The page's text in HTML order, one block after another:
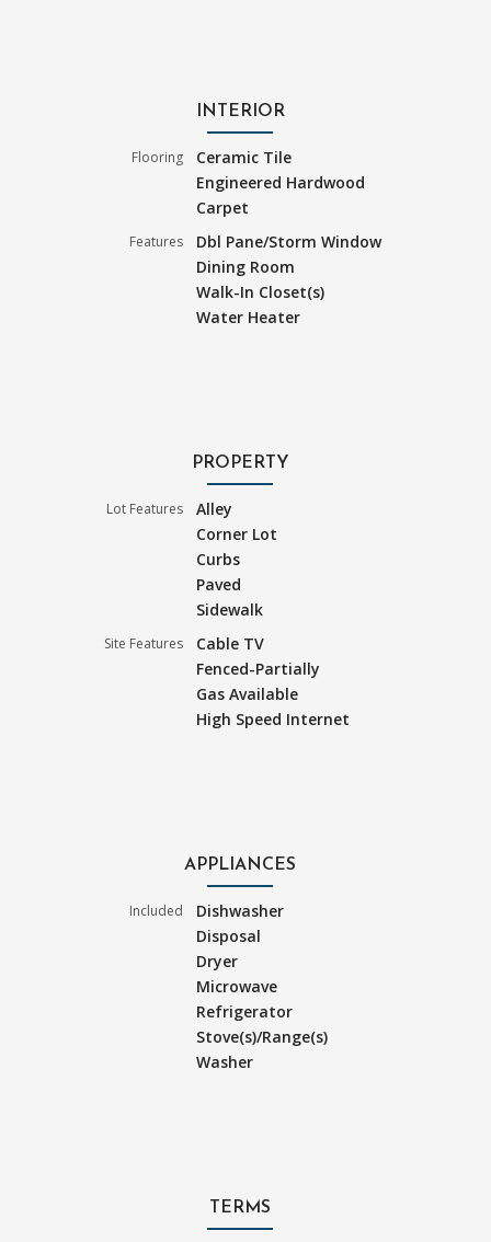
INTERIOR
Flooring
Ceramic Tile
Engineered Hardwood
Carpet
Features
Dbl Pane/Storm Window
Dining Room
Walk-In Closet(s)
Water Heater
PROPERTY
Lot Features
Alley
Corner Lot
Curbs
Paved
Sidewalk
Site Features
Cable TV
Fenced-Partially
Gas Available
High Speed Internet
APPLIANCES
Included
Dishwasher
Disposal
Dryer
Microwave
Refrigerator
Stove(s)/Range(s)
Washer
TERMS